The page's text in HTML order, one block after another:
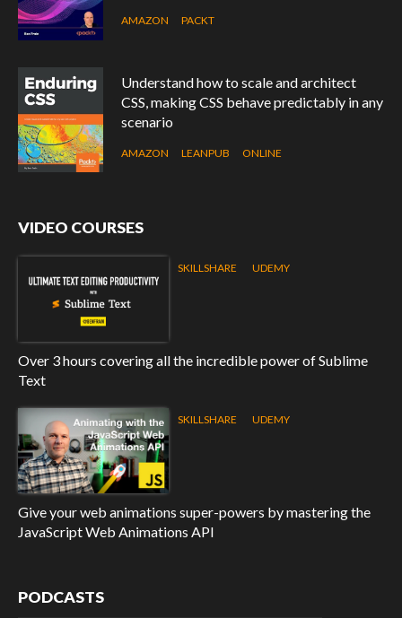
AMAZON PACKT
Understand how to scale and architect
CSS, making CSS behave predictably in any
scenario
AMAZON LEANPUB ONLINE
VIDEO COURSES
Over 3 hours covering all the incredible power of Sublime
Text
SKILLSHARE UDEMY
Give your web animations super-powers by mastering the
JavaScript Web Animations API
SKILLSHARE UDEMY
PODCASTS